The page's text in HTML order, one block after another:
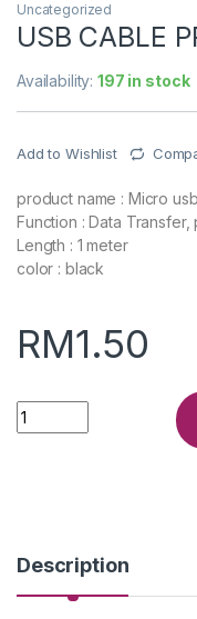
Uncategorized
USB CABLE
Availability:197 in stock
Add to Wishlist
product name : Micro
Function : Data
Length : 1 meter
color : black
RM1.50
Quantity
Description